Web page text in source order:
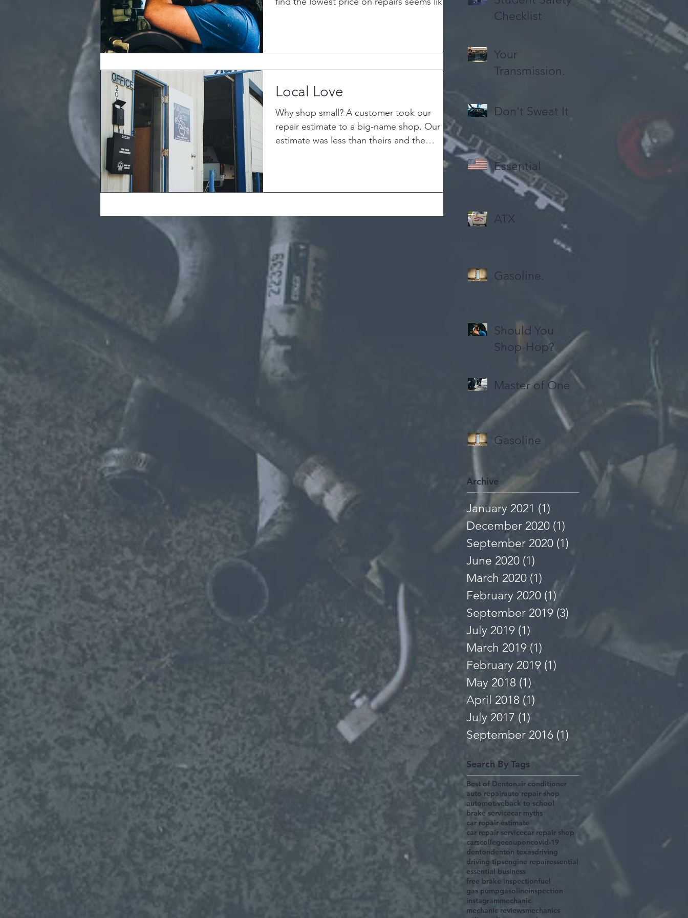
Local Love
Why shop small? A customer took our
repair estimate to a big-name shop. Our
estimate was less than theirs and the
Checklist
Your
Transmission.
Don't Sweat It
Essential
ATX
Gasoline.
Should You
Shop-Hop?
Master of One
Gasoline
Archive
January 2021 (1)
December 2020 (1)
September 2020 (1)
June 2020 (1)
March 2020 (1) 1 post
February 2020 (1) 1 post
September 2019 (3)
July 2019 (1)
March 2019 (1)
February 2019 (1)
May 2018 (1)
April 2018 (1)
July 2017 (1) 1 post
September 2016 (1)
Search By Tags
Best of Dentonair conditioner
auto repairauto repair shop
automotiveback to school
brake servicecar myths
car repair estimate
car repair servicecar repair shop
carscollegecouponcovid-19
dentondenton texasdriving
driving tipsengine repairessential
essential business
free brake inspectionfuel
gas pumpgasolineinspection
instagrammechanic
mechanic reviewsmechanics